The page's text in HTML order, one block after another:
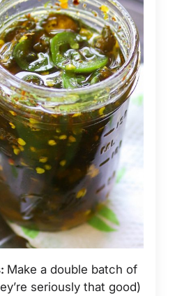
Make a double batch of
seriously that good)